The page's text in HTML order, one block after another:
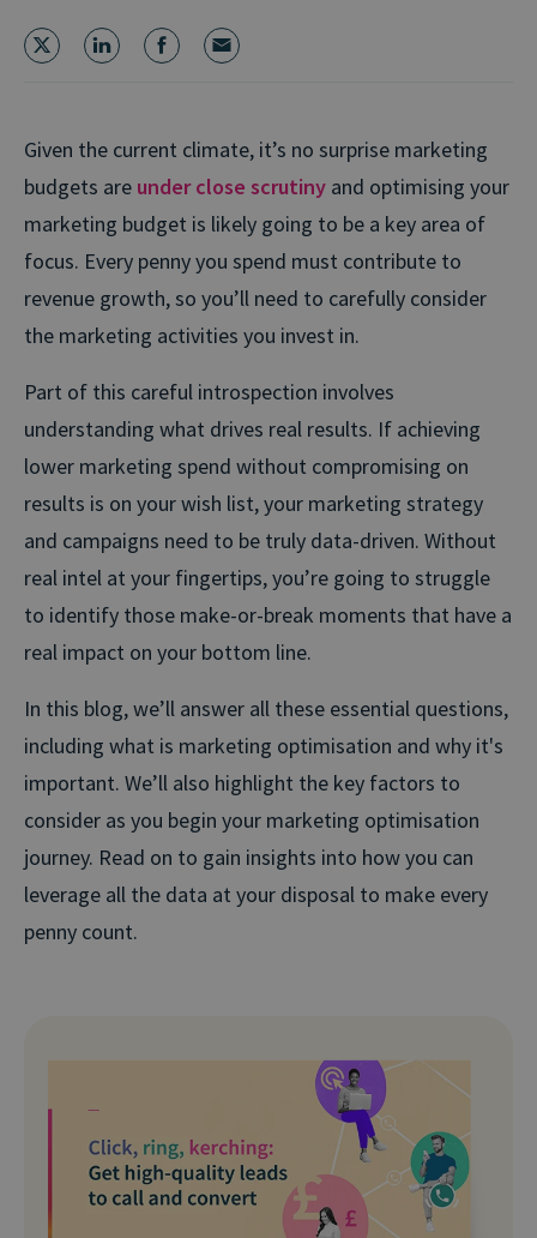
Given the current climate, it’s no surprise marketing
budgets are under close scrutiny and optimising your
marketing budget is likely going to be a key area of
focus. Every penny you spend must contribute to
revenue growth, so you’ll need to carefully consider
the marketing activities you invest in.
Part of this careful introspection involves
understanding what drives real results. If achieving
lower marketing spend without compromising on
results is on your wish list, your marketing strategy
and campaigns need to be truly data-driven. Without
real intel at your fingertips, you’re going to struggle
to identify those make-or-break moments that have a
real impact on your bottom line.
In this blog, we’ll answer all these essential questions,
including what is marketing optimisation and why it's
important. We’ll also highlight the key factors to
consider as you begin your marketing optimisation
journey. Read on to gain insights into how you can
leverage all the data at your disposal to make every
penny count.